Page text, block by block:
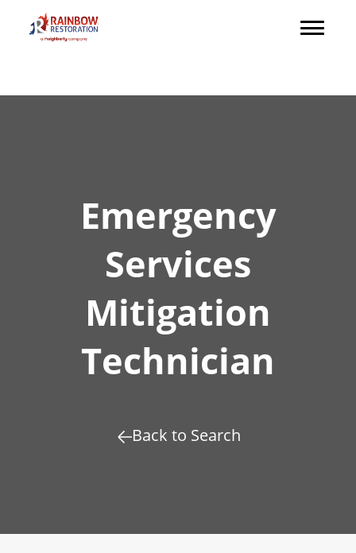
Emergency
Services
Mitigation
Technician
Back to Search